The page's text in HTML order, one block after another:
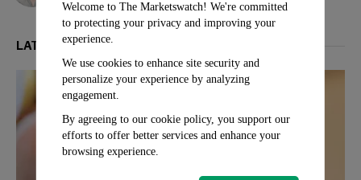
LATEST FROM POLITICS
Welcome to The Marketswatch! We're committed
to protecting your privacy and improving your
experience.
We use cookies to enhance site security and
personalize your experience by analyzing
engagement.
By agreeing to our cookie policy, you support our
efforts to offer better services and enhance your
browsing experience.